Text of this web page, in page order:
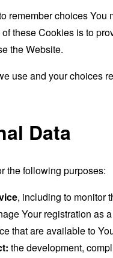
remember choices
these Cookies is to
the Website.
use and your choices
Data
the following purposes:
, including to monitor
Your registration as
that are available to
the development,